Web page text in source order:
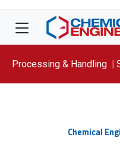
Processing & Handling
Chemical